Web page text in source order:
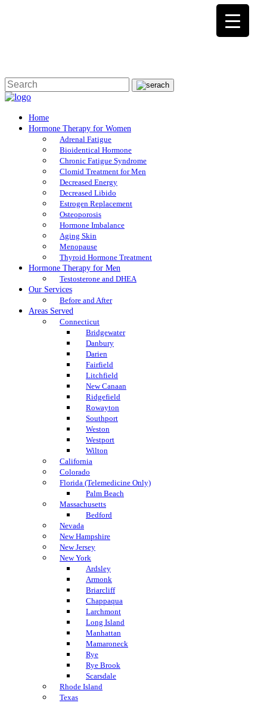
Home
Hormone Therapy for Women
Adrenal Fatigue
Bioidentical Hormone
Chronic Fatigue Syndrome
Clomid Treatment for Men
Decreased Energy
Decreased Libido
Estrogen Replacement
Osteoporosis
Hormone Imbalance
Aging Skin
Menopause
Thyroid Hormone Treatment
Hormone Therapy for Men
Testosterone and DHEA
Our Services
Before and After
Areas Served
Connecticut
Bridgewater
Danbury
Darien
Fairfield
Litchfield
New Canaan
Ridgefield
Rowayton
Southport
Weston
Westport
Wilton
California
Colorado
Florida (Telemedicine Only)
Palm Beach
Massachusetts
Bedford
Nevada
New Hampshire
New Jersey
New York
Ardsley
Armonk
Briarcliff
Chappaqua
Larchmont
Long Island
Manhattan
Mamaroneck
Rye
Rye Brook
Scarsdale
Rhode Island
Texas